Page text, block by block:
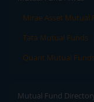
Mirae Asset Mutual
Tata Mutual Funds
Quant Mutual Funds
Mutual Fund